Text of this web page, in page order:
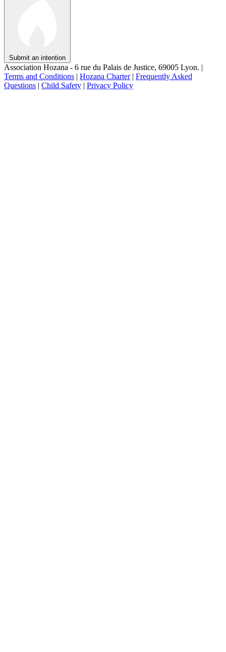
Submit an intention
Association Hozana - 6 rue du Palais de Justice, 69005 Lyon. |
Terms and Conditions | Hozana Charter | Frequently Asked
Questions | Child Safety | Privacy Policy